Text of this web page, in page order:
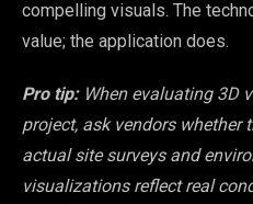
compelling visuals. The
value; the application does.
Pro tip: When evaluating 3D
project, ask vendors whether
actual site surveys and
visualizations reflect real